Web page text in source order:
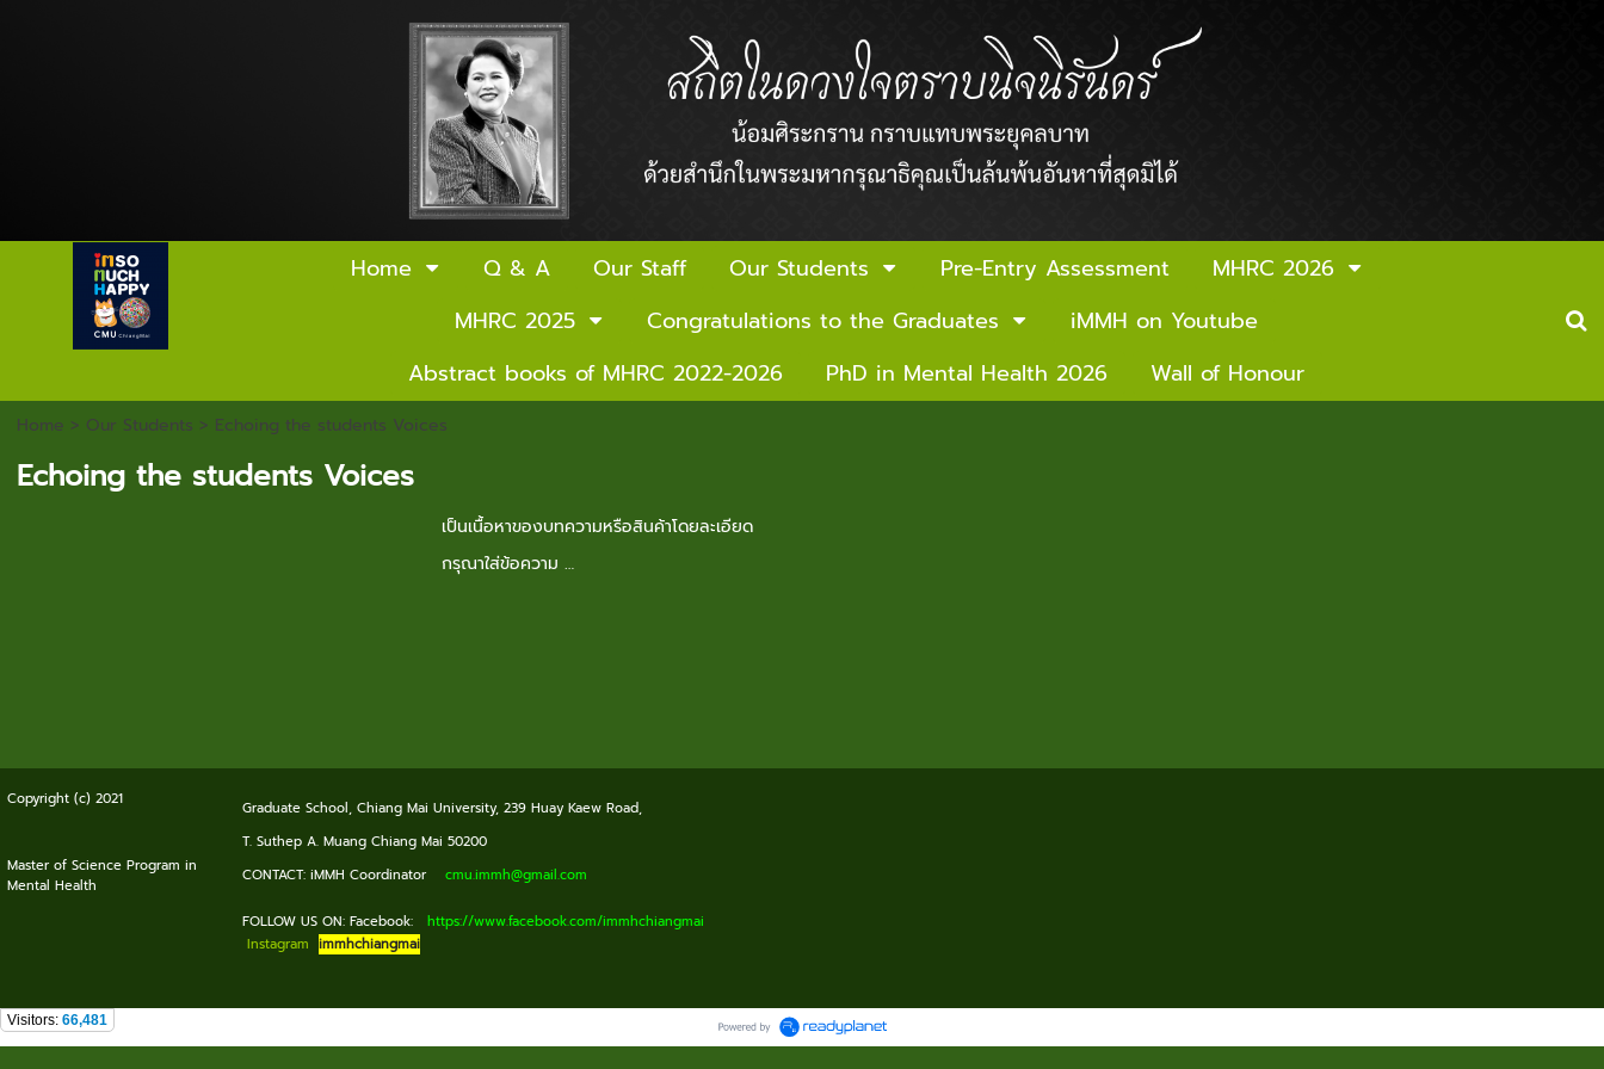
Home Q & A Our Staff Our Students Pre-Entry Assessment
MHRC 2026
MHRC 2025
Congratulations to the Graduates
iMMH on Youtube
Abstract books of MHRC 2022-2026
PhD in Mental Health 2026 Wall of Honour
Home > Our Students > Echoing the students Voices
Echoing the students Voices
เป็นเนื้อหาของบทความหรือสินค้าโดยละเอียด
กรุณาใส่ข้อความ …
Copyright (c) 2021
Master of Science Program in
Mental Health
Graduate School, Chiang Mai University, 239 Huay Kaew Road,
T. Suthep A. Muang Chiang Mai 50200
CONTACT: iMMH Coordinatorcmu.immh@gmail.com
FOLLOW US ON: Facebook:
https://www.facebook.com/immhchiangmai
Instagram immhchiangmai
Visitors: 66,481